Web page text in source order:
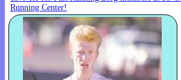
Running Center!